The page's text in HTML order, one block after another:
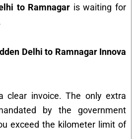
to Ramnagar is waiting for
Delhi to Ramnagar Innova
clear invoice. The only extra
by the government
exceed the kilometer limit of